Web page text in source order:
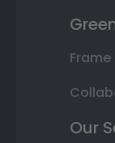
Our